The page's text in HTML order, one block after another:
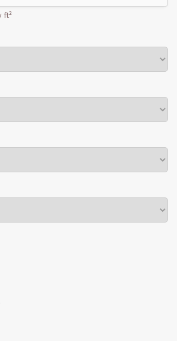
ft²